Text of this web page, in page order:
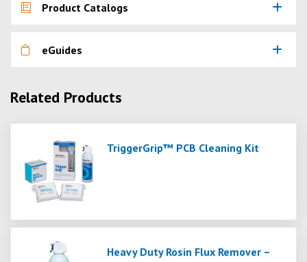
Product Catalogs
eGuides
Related Products
TriggerGrip™ PCB Cleaning Kit
Heavy Duty Rosin Flux Remover –